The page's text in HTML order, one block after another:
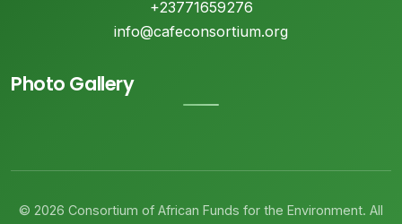
+23771659276
info@cafeconsortium.org
Photo Gallery
© 2026 Consortium of African Funds for the Environment. All